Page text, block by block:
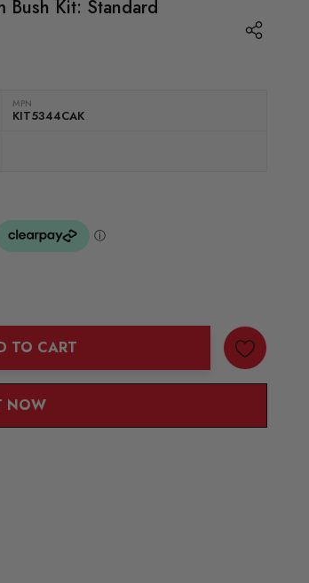
Kit: Standard
MPN
KIT5344CAK
TO CART
NOW